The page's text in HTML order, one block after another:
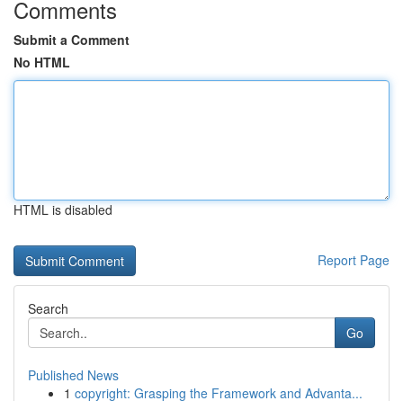
Comments
Submit a Comment
No HTML
HTML is disabled
Report Page
Search
Go
Published News
1 copyright: Grasping the Framework and Advanta...